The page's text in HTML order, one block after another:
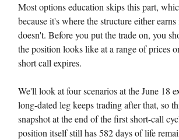
Most options education skips this part,
because it's where the structure either
doesn't. Before you put the trade on, you
the position looks like at a range of prices
short call expires.
We'll look at four scenarios at the June 18
long-dated leg keeps trading after that, so
snapshot at the end of the first short-call
position itself still has 582 days of life